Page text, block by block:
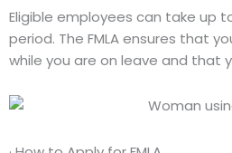
Eligible employees can take up
period. The FMLA ensures that
while you are on leave and that